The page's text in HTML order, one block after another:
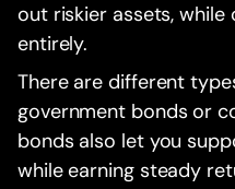
out riskier assets,
entirely.
There are different
government bonds or
bonds also let you
while earning steady